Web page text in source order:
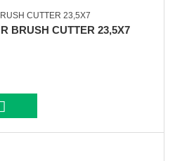
BRUSH CUTTER 23,5X7